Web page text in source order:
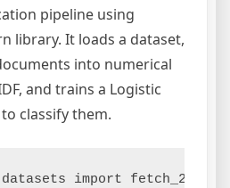
pipeline using
library. It loads a dataset,
into numerical
and trains a Logistic
classify them.
import